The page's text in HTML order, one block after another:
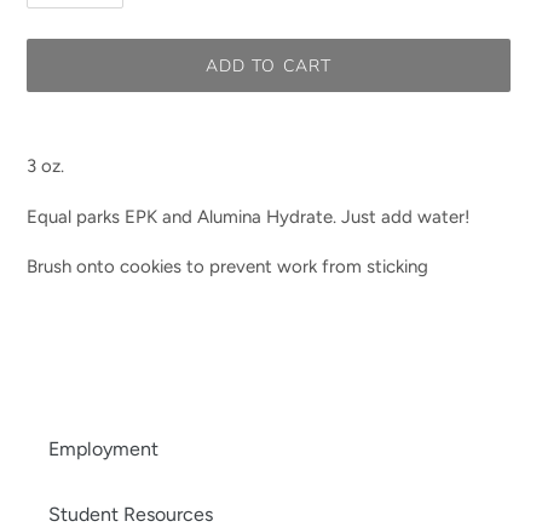
ADD TO CART
product
your
3 oz.
Equal parks EPK and Alumina Hydrate. Just add water!
Brush onto cookies to prevent work from sticking
Employment
Student Resources